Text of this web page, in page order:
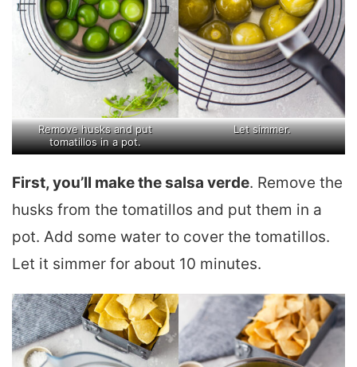
Remove husks and put
tomatillos in a pot.
Let simmer.
First, you’ll make the salsa verde. Remove the
husks from the tomatillos and put them in a
pot. Add some water to cover the tomatillos.
Let it simmer for about 10 minutes.